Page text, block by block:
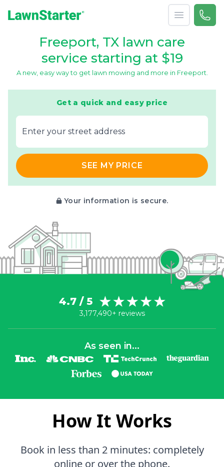
Open menu
Call
Freeport, TX lawn care
service starting at $19
A new, easy way to get lawn mowing and more in Freeport.
Get a quick and easy price
E‌nter y‌our s‌treet a‌ddress
SEE MY PRICE
Your information is secure.
4.7 / 5
3,177,490+ reviews
As seen in...
How It Works
Book in less than 2 minutes: completely
online or over the phone.